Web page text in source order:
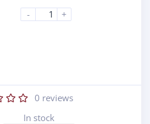
-
+
0 reviews
In stock